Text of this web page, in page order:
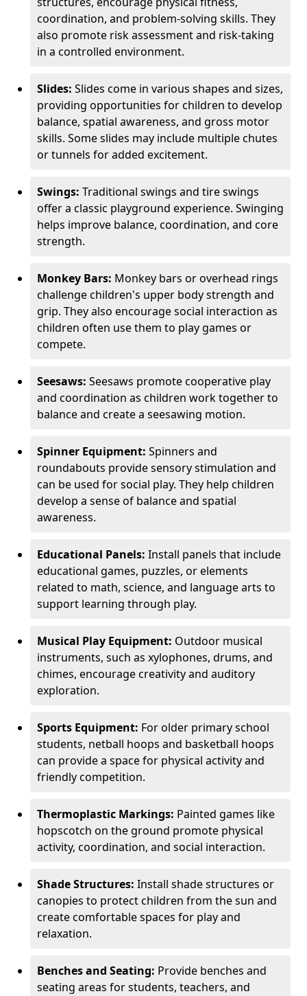
coordination, and problem-solving skills. They
also promote risk assessment and risk-taking
in a controlled environment.
Slides: Slides come in various shapes and sizes,
providing opportunities for children to develop
balance, spatial awareness, and gross motor
skills. Some slides may include multiple chutes
or tunnels for added excitement.
Swings: Traditional swings and tire swings
offer a classic playground experience. Swinging
helps improve balance, coordination, and core
strength.
Monkey Bars: Monkey bars or overhead rings
challenge children's upper body strength and
grip. They also encourage social interaction as
children often use them to play games or
compete.
Seesaws: Seesaws promote cooperative play
and coordination as children work together to
balance and create a seesawing motion.
Spinner Equipment: Spinners and
roundabouts provide sensory stimulation and
can be used for social play. They help children
develop a sense of balance and spatial
awareness.
Educational Panels: Install panels that include
educational games, puzzles, or elements
related to math, science, and language arts to
support learning through play.
Musical Play Equipment: Outdoor musical
instruments, such as xylophones, drums, and
chimes, encourage creativity and auditory
exploration.
Sports Equipment: For older primary school
students, netball hoops and basketball hoops
can provide a space for physical activity and
friendly competition.
Thermoplastic Markings: Painted games like
hopscotch on the ground promote physical
activity, coordination, and social interaction.
Shade Structures: Install shade structures or
canopies to protect children from the sun and
create comfortable spaces for play and
relaxation.
Benches and Seating: Provide benches and
seating areas for students, teachers, and